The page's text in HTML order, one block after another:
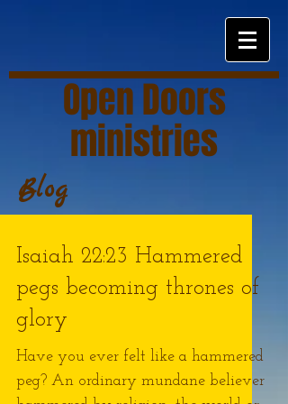
Blog
Open Doors
ministries
Isaiah 22:23 Hammered
pegs becoming thrones of
glory
Have you ever felt like a hammered
peg? An ordinary mundane believer